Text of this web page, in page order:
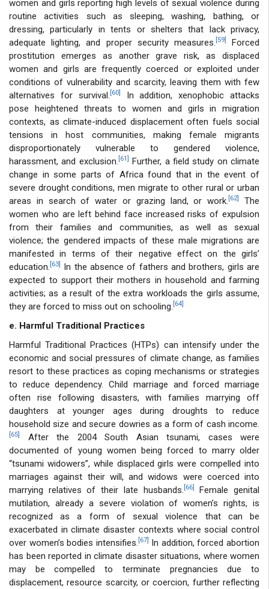
women and girls reporting high levels of sexual violence during
routine activities such as sleeping, washing, bathing, or
dressing, particularly in tents or shelters that lack privacy,
adequate lighting, and proper security measures. [59]
Forced
prostitution emerges as another grave risk, as displaced
women and girls are frequently coerced or exploited under
conditions of vulnerability and scarcity, leaving them with few
alternatives for survival. [60]
In addition, xenophobic attacks
pose heightened threats to women and girls in migration
contexts, as climate-induced displacement often fuels social
tensions in host communities, making female migrants
disproportionately vulnerable to gendered violence,
harassment, and exclusion. [61]
Further, a field study on climate
change in some parts of Africa found that in the event of
severe drought conditions, men migrate to other rural or urban
areas in search of water or grazing land, or work. [62]
The
women who are left behind face increased risks of expulsion
from their families and communities, as well as sexual
violence; the gendered impacts of these male migrations are
manifested in terms of their negative effect on the girls’
education. [63]
In the absence of fathers and brothers, girls are
expected to support their mothers in household and farming
activities; as a result of the extra workloads the girls assume,
they are forced to miss out on schooling. [64]
e. Harmful Traditional Practices
Harmful Traditional Practices (HTPs) can intensify under the
economic and social pressures of climate change, as families
resort to these practices as coping mechanisms or strategies
to reduce dependency. Child marriage and forced marriage
often rise following disasters, with families marrying off
daughters at younger ages during droughts to reduce
household size and secure dowries as a form of cash income.
[65]
After the 2004 South Asian tsunami, cases were
documented of young women being forced to marry older
“tsunami widowers”, while displaced girls were compelled into
marriages against their will, and widows were coerced into
marrying relatives of their late husbands. [66]
Female genital
mutilation, already a severe violation of women’s rights, is
recognized as a form of sexual violence that can be
exacerbated in climate disaster contexts where social control
over women’s bodies intensifies. [67]
In addition, forced abortion
has been reported in climate disaster situations, where women
may be compelled to terminate pregnancies due to
displacement, resource scarcity, or coercion, further reflecting